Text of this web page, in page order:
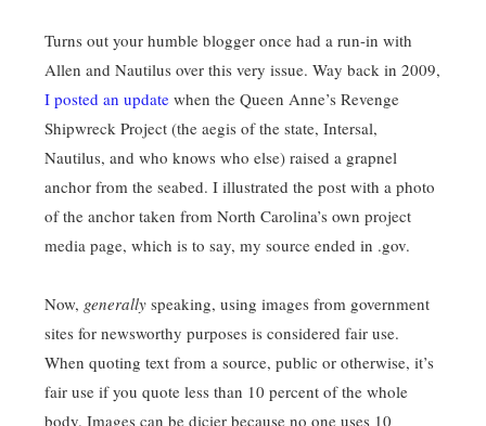
Turns out your humble blogger once had a run-in with
Allen and Nautilus over this very issue. Way back in 2009,
I posted an update when the Queen Anne’s Revenge
Shipwreck Project (the aegis of the state, Intersal,
Nautilus, and who knows who else) raised a grapnel
anchor from the seabed. I illustrated the post with a photo
of the anchor taken from North Carolina’s own project
media page, which is to say, my source ended in .gov.
Now, generally speaking, using images from government
sites for newsworthy purposes is considered fair use.
When quoting text from a source, public or otherwise, it’s
fair use if you quote less than 10 percent of the whole
body. Images can be dicier because no one uses 10